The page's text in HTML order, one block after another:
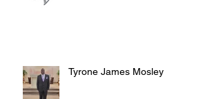
Tyrone James Mosley